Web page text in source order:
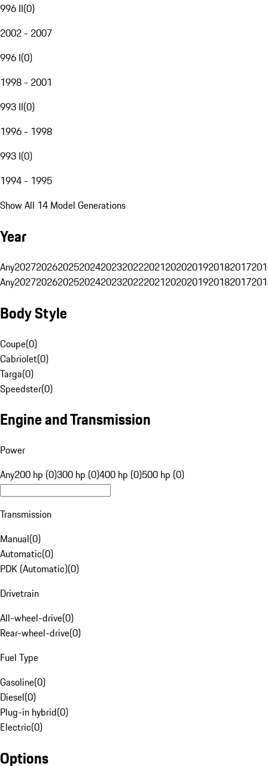
996 II(0)
2002 - 2007
996 I(0)
1998 - 2001
993 II(0)
1996 - 1998
993 I(0)
1994 - 1995
Show All 14 Model Generations
Year
Any20272026202520242023202220212020201920182017
Any20272026202520242023202220212020201920182017
Body Style
Coupe(0)
Cabriolet(0)
Targa(0)
Speedster(0)
Engine and Transmission
Power
Any200 hp (0)300 hp (0)400 hp (0)500 hp (0)
Transmission
Manual(0)
Automatic(0)
PDK (Automatic)(0)
Drivetrain
All-wheel-drive(0)
Rear-wheel-drive(0)
Fuel Type
Gasoline(0)
Diesel(0)
Plug-in hybrid(0)
Electric(0)
Options